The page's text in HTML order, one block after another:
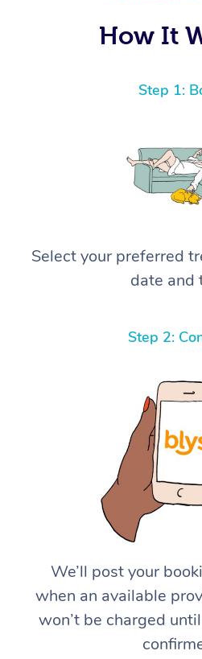
How It
Step 1:
Select your preferred
date and
Step 2:
We’ll post your
when an available
won’t be charged